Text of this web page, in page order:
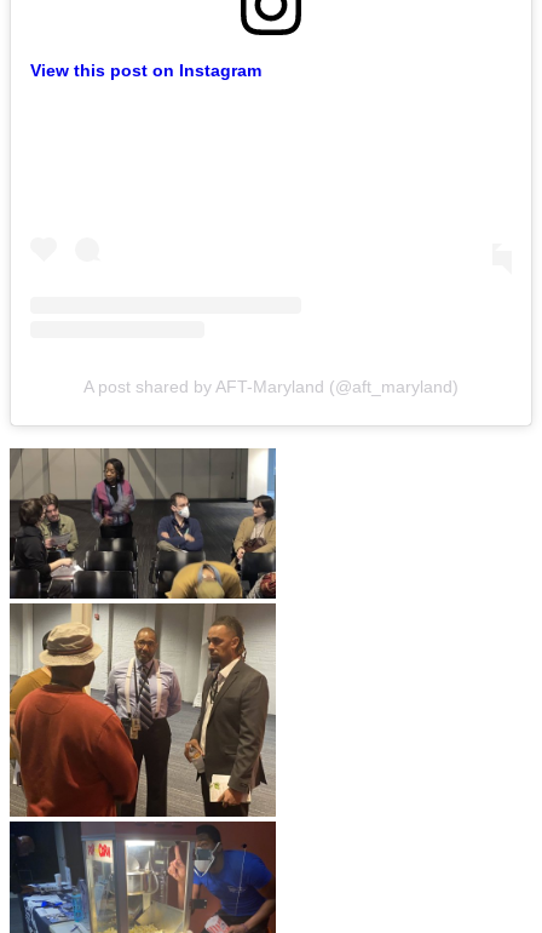
View this post on Instagram
A post shared by AFT-Maryland (@aft_maryland)